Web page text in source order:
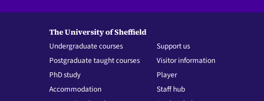
The University of Sheffield
Undergraduate courses
Postgraduate taught courses
PhD study
Accommodation
Support us
Visitor information
Player
Staff hub